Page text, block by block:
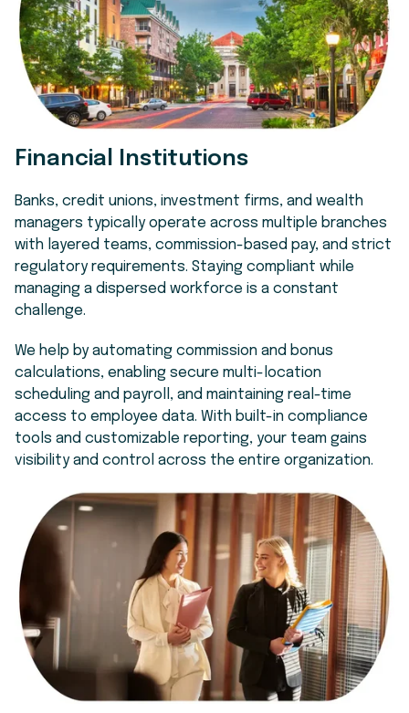
Financial Institutions
Banks, credit unions, investment firms, and wealth
managers typically operate across multiple branches
with layered teams, commission-based pay, and strict
regulatory requirements. Staying compliant while
managing a dispersed workforce is a constant
challenge.
We help by automating commission and bonus
calculations, enabling secure multi-location
scheduling and payroll, and maintaining real-time
access to employee data. With built-in compliance
tools and customizable reporting, your team gains
visibility and control across the entire organization.